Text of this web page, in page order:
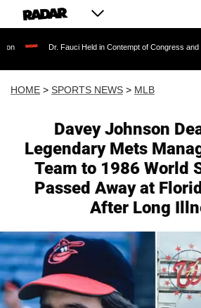
Fauci Held in Contempt of Congress and Could Be
HOME > SPORTS NEWS > MLB
Davey Johnson
Legendary Mets
Team to 1986 World
Passed Away at
After Long